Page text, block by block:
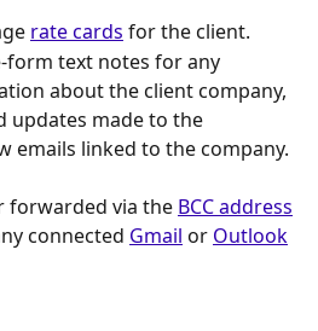
rate cards for the client.
form text notes for any
about the client company,
updates made to the
emails linked to the company.
forwarded via the BCC address
connected Gmail or Outlook